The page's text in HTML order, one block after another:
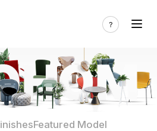
Featured Model